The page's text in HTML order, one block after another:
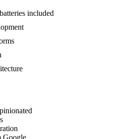
included
Google